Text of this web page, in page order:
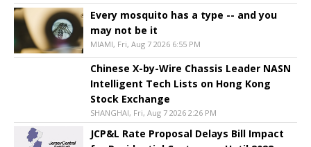
Every mosquito has a type -- and you
may not be it
MIAMI, Fri, Aug 7 2026 6:55 PM
Chinese X-by-Wire Chassis Leader NASN
Intelligent Tech Lists on Hong Kong
Stock Exchange
SHANGHAI, Fri, Aug 7 2026 2:26 PM
JCP&L Rate Proposal Delays Bill Impact